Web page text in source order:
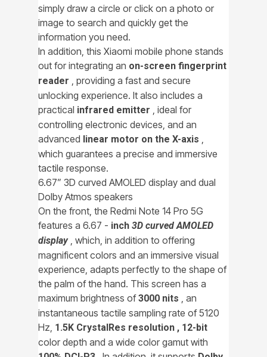
simply draw a circle or click on a photo or
image to search and quickly get the
information you need.
In addition, this Xiaomi mobile phone stands
out for integrating an on-screen fingerprint
reader , providing a fast and secure
unlocking experience. It also includes a
practical infrared emitter , ideal for
controlling electronic devices, and an
advanced linear motor on the X-axis ,
which guarantees a precise and immersive
tactile response.
6.67” 3D curved AMOLED display and dual
Dolby Atmos speakers
On the front, the Redmi Note 14 Pro 5G
features a 6.67 - inch 3D curved AMOLED
display, which, in addition to offering
magnificent colors and an immersive visual
experience, adapts perfectly to the shape of
the palm of the hand. This screen has a
maximum brightness of3000 nits , an
instantaneous tactile sampling rate of 5120
Hz, 1.5K CrystalRes resolution , 12-bit
color depth and a wide color gamut with